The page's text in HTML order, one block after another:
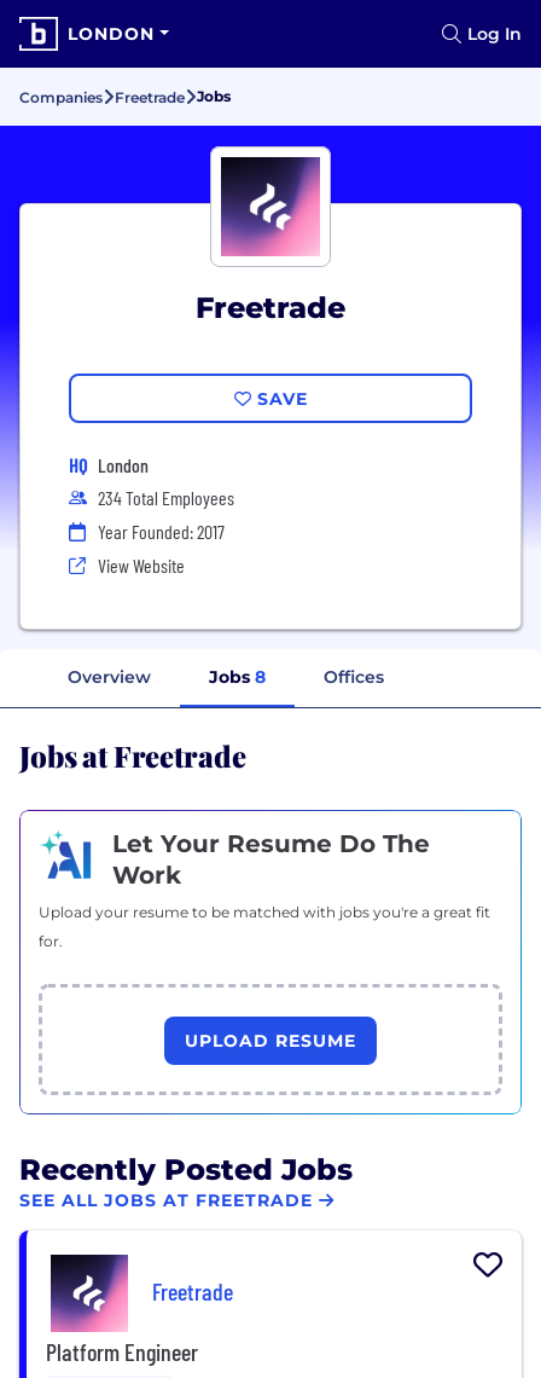
LONDON Log In
Companies Freetrade Jobs
Freetrade
SAVE
HQ London
234 Total Employees
Year Founded: 2017
View Website
Overview Jobs 8 Offices
Jobs at Freetrade
Let Your Resume Do The
Work
Upload your resume to be matched with jobs you're a great fit
for.
UPLOAD RESUME
Recently Posted Jobs
SEE ALL JOBS AT FREETRADE
Freetrade
Platform Engineer